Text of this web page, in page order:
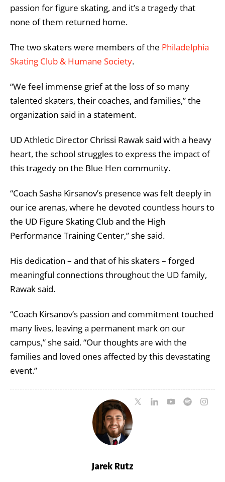
passion for figure skating, and it’s a tragedy that
none of them returned home.
The two skaters were members of the Philadelphia
Skating Club & Humane Society.
“We feel immense grief at the loss of so many
talented skaters, their coaches, and families,” the
organization said in a statement.
UD Athletic Director Chrissi Rawak said with a heavy
heart, the school struggles to express the impact of
this tragedy on the Blue Hen community.
“Coach Sasha Kirsanov’s presence was felt deeply in
our ice arenas, where he devoted countless hours to
the UD Figure Skating Club and the High
Performance Training Center,” she said.
His dedication – and that of his skaters – forged
meaningful connections throughout the UD family,
Rawak said.
“Coach Kirsanov’s passion and commitment touched
many lives, leaving a permanent mark on our
campus,” she said. “Our thoughts are with the
families and loved ones affected by this devastating
event.”
Jarek Rutz